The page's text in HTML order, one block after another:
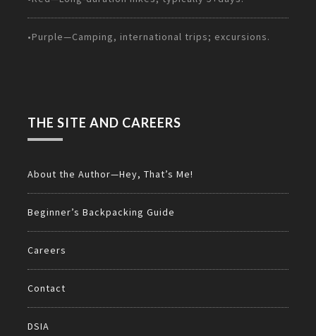
•Purple—Camping, international trips; excursions.
THE SITE AND CAREERS
About the Author—Hey, That’s Me!
Beginner’s Backpacking Guide
Careers
Contact
DSIA